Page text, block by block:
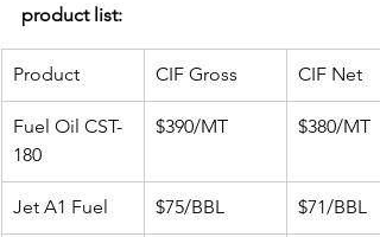
product list:
Product CIF Gross CIF Net
Fuel Oil CST-
180
$390/MT $380/MT
Jet A1 Fuel $75/BBL $71/BBL